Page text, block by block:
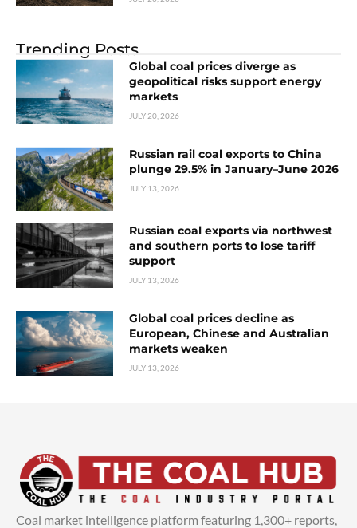
Trending Posts
Global coal prices diverge as
geopolitical risks support energy
markets
JULY 20, 2026
Russian rail coal exports to China
plunge 29.5% in January–June 2026
JULY 13, 2026
Russian coal exports via northwest
and southern ports to lose tariff
support
JULY 13, 2026
Global coal prices decline as
European, Chinese and Australian
markets weaken
JULY 13, 2026
Coal market intelligence platform featuring 1,300+ reports,